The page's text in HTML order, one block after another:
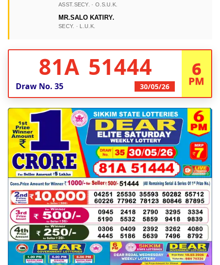
ASST.SECY. · O.S.U.K.
MR.SALO KATIRY.
SECY. · L.U.K.
81A 51444
Draw No. 35 30/05/26
6
PM